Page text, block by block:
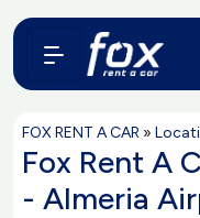
FOX RENT A CAR »
Fox Rent A
- Almeria